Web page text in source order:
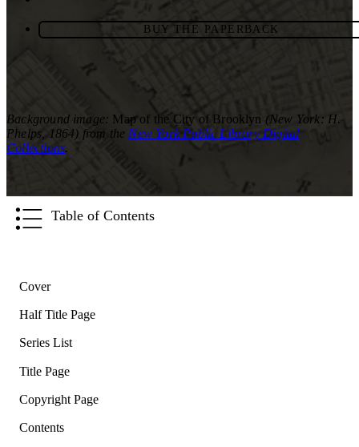
BUY THE PAPERBACK
Background image: Map of the City of Brooklyn (New York: H.
Phelps, 1864) from the New York Public Library Digital
Collections.
Table of Contents
Cover
Half Title Page
Series List
Title Page
Copyright Page
Contents